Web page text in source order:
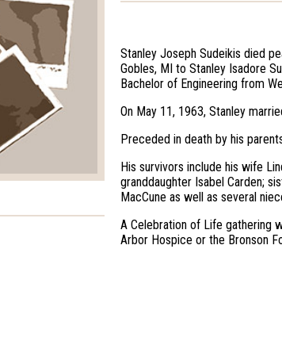
Stanley Joseph Sudeikis died
Gobles, MI to Stanley Isadore
Bachelor of Engineering from
On May 11, 1963, Stanley
Preceded in death by his
His survivors include his wife
granddaughter Isabel Carden;
MacCune as well as several
A Celebration of Life gathering
Arbor Hospice or the Bronson